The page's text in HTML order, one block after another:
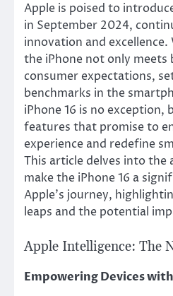
Apple is poised to
in September 2024,
innovation and
the iPhone not only meets
consumer expectations,
benchmarks in the
iPhone 16 is no
features that promise to
experience and redefine
This article delves into the
make the iPhone 16 a
Apple’s journey,
leaps and the potential
Apple Intelligence: The
Empowering Devices